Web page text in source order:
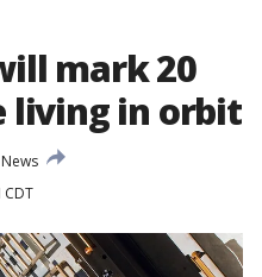
mark 20
living in orbit
News